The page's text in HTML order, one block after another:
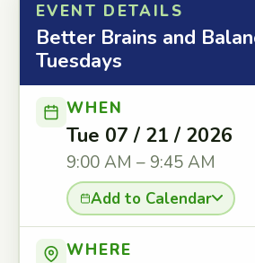
EVENT DETAILS
Better Brains and
Tuesdays
WHEN
Tue 07 / 21 / 2026
9:00 AM – 9:45 AM
Add to Calendar
WHERE